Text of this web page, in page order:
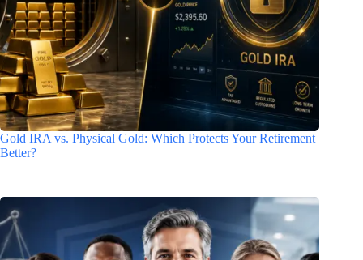
Gold IRA vs. Physical Gold: Which Protects Your Retirement
Better?